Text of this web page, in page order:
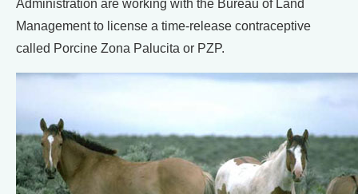
Administration are working with the Bureau of Land
Management to license a time-release contraceptive
called Porcine Zona Palucita or PZP.